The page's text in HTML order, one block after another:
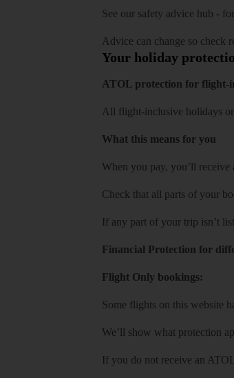
See our safety advice hub -
Advice can change so check
Your holiday
ATOL protection for flight-
All flight-inclusive holidays
What this means for you
When you pay, you’ll
Check that all parts of your
If any part of your trip isn’t
Financial Protection for
Flight Only bookings:
Some flights on this website
We’ll show what protection
If you do not receive an